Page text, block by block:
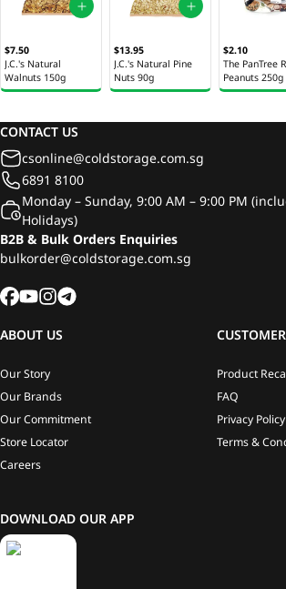
$7.50
J.C.'s Natural
Walnuts 150g
$13.95
J.C.'s Natural Pine
Nuts 90g
$2.10
The PanTree
Peanuts 250g
CONTACT US
csonline@coldstorage.com.sg
6891 8100
Monday – Sunday, 9:00 AM – 9:00 PM
Holidays)
B2B & Bulk Orders Enquiries
bulkorder@coldstorage.com.sg
ABOUT US
Our Story
Our Brands
Our Commitment
Store Locator
Careers
Product
FAQ
Privacy Policy
Terms &
DOWNLOAD OUR APP